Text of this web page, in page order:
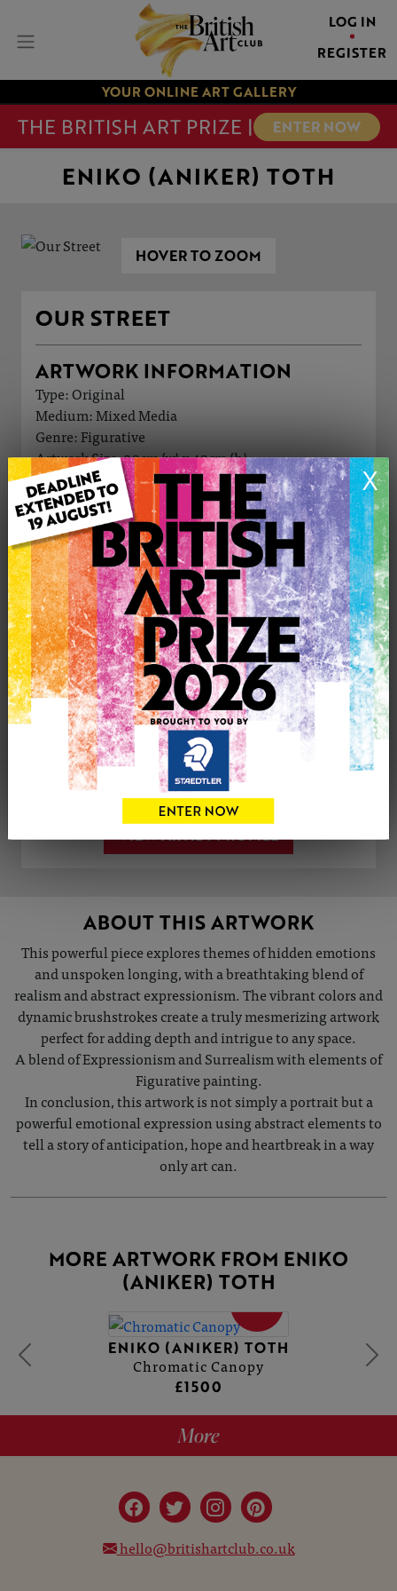
LOG IN
REGISTER
YOUR ONLINE ART GALLERY
THE BRITISH ART PRIZE | ENTER NOW
X
ENIKO (ANIKER) TOTH
HOVER TO ZOOM
OUR STREET
ARTWORK INFORMATION
Type: Original
Medium: Mixed Media
Genre: Figurative
Artwork Size: 30cm (w) x 40cm (h)
Uploaded on: Tuesday 1st Jul, 2025
Palette:
SOLD
See more artwork by Eniko (Aniker) Toth
0
CONTACT THE
ARTIST
Share Tweet
VIEW ARTIST PROFILE
ABOUT THIS ARTWORK
This powerful piece explores themes of hidden emotions
and unspoken longing, with a breathtaking blend of
realism and abstract expressionism. The vibrant colors and
dynamic brushstrokes create a truly mesmerizing artwork
perfect for adding depth and intrigue to any space.
A blend of Expressionism and Surrealism with elements of
Figurative painting.
In conclusion, this artwork is not simply a portrait but a
powerful emotional expression using abstract elements to
tell a story of anticipation, hope and heartbreak in a way
only art can.
MORE ARTWORK FROM ENIKO
(ANIKER) TOTH
ENIKO (ANIKER) TOTH
Chromatic Canopy
£1500
More
hello@britishartclub.co.uk